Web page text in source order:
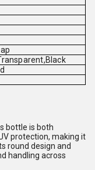
bottle is both
protection, making it
round design and
handling across